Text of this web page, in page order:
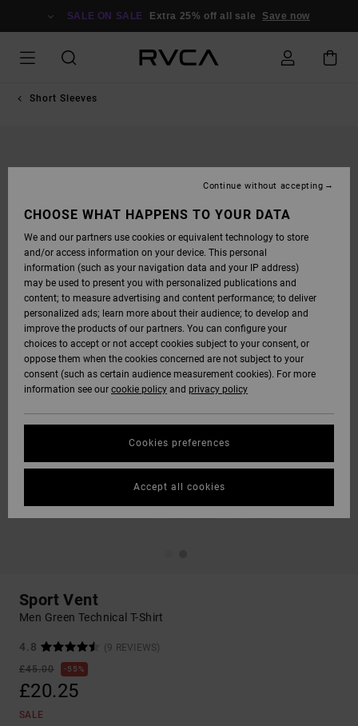
SALE ON SALE Extra 25% off all sale Save now
Short Sleeves
Sport Vent
Men Green Technical T-Shirt
4.8
(9 REVIEWS)
£45.00
55%
£20.25
SALE
CHOOSE WHAT HAPPENS TO YOUR DATA
We and our partners use cookies or equivalent technology to store
and/or access information on your device. This personal
information (such as your navigation data and your IP address)
may be used to present you with personalized publications and
content; to measure advertising and content performance; to deliver
personalized ads; learn more about their audience; to develop and
improve the products of our partners. You can configure your
choices to accept or not accept cookies subject to your consent, or
oppose them when the cookies concerned are not subject to your
consent (such as certain audience measurement cookies). For more
information see our cookie policy and privacy policy
Cookies preferences
Continue without accepting
Accept all cookies